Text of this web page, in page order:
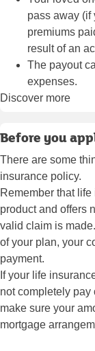
pass away (if
premiums
result of an
The payout
expenses.
Discover more
Before you
There are some
insurance policy.
Remember that
product and offers
valid claim is
of your plan, your
payment.
If your life
not completely pay
make sure your
mortgage